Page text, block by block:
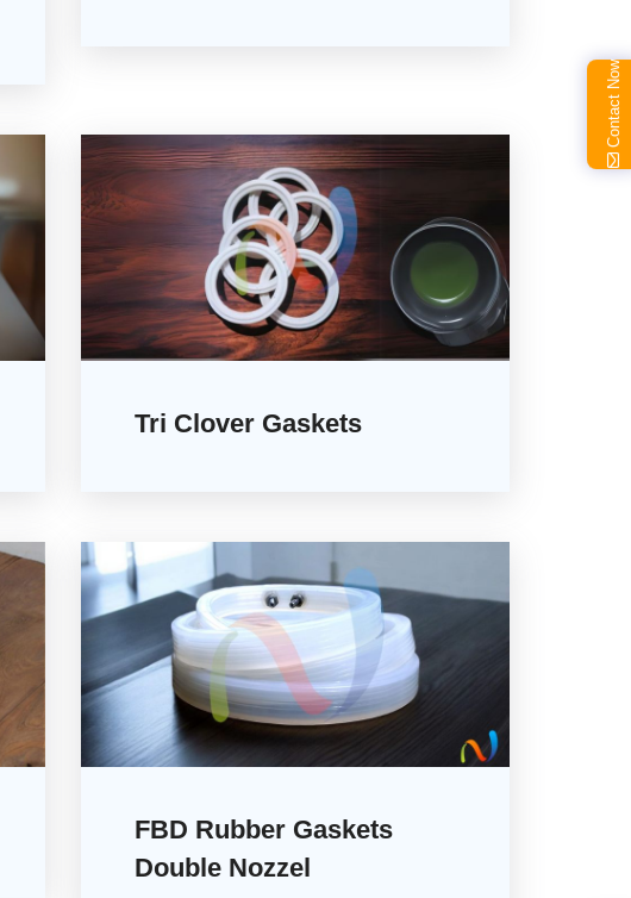
Tri Clover Gaskets
FBD Rubber Gaskets
Double Nozzel
Contact Now